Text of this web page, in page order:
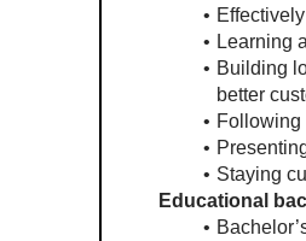
Learning
Building
better
Following
Staying
Educational